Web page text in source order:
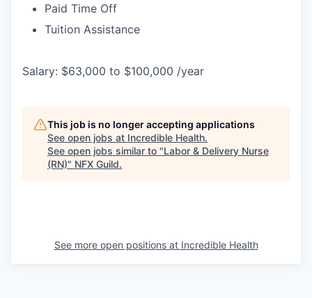
Paid Time Off
Tuition Assistance
Salary: $63,000 to $100,000 /year
This job is no longer accepting applications
See open jobs at Incredible Health.
See open jobs similar to "Labor & Delivery Nurse
(RN)" NFX Guild.
See more open positions at Incredible Health